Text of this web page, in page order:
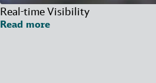
Real-time Visibility
Read more